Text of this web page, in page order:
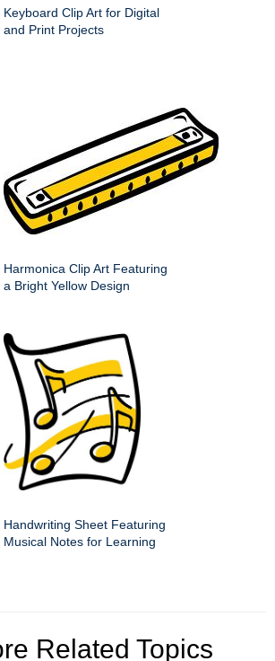
Keyboard Clip Art for Digital
and Print Projects
Harmonica Clip Art Featuring
a Bright Yellow Design
Handwriting Sheet Featuring
Musical Notes for Learning
Related Topics